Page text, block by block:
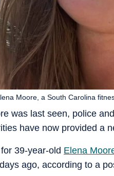
was last seen, police
have now provided a
Moore, a South Carolina
39-year-old Elena
ago, according to a